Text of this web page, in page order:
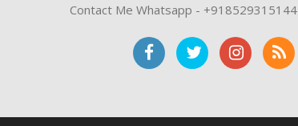
Contact Me Whatsapp - +918529315144